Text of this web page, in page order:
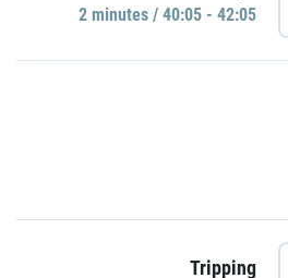
2 minutes / 40:05 - 42:05
Tripping